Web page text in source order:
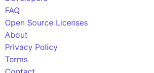
FAQ
Open Source Licenses
About
Privacy Policy
Terms